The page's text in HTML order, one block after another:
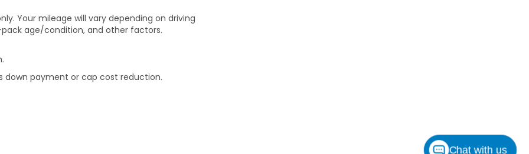
Your mileage will vary depending on driving
age/condition, and other factors.
down payment or cap cost reduction.
Chat with us